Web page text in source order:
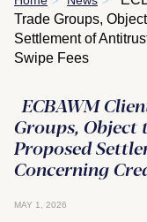
to
content
Trade Groups,
Settlement of
Swipe Fees
ECBAWM
Groups, Object
Proposed
Concerning
MAY 1, 2026